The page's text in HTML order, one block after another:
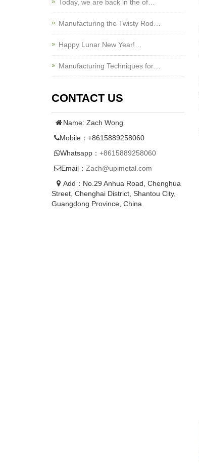
Today, we are back in the of…
Manufacturing the Twisty Rod…
Happy Lunar New Year!…
Manufacturing Techniques for…
CONTACT US
Name: Zach Wong
Mobile：+8615889258060
Whatsapp： +8615889258060
Email： Zach@upimetal.com
Add：No.29 Anhua Road, Chenghua
Street, Chenghai District, Shantou City,
Guangdong Province, China